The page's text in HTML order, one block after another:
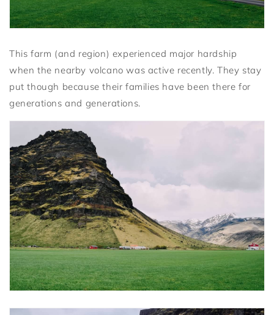
This farm (and region) experienced major hardship
when the nearby volcano was active recently. They stay
put though because their families have been there for
generations and generations.